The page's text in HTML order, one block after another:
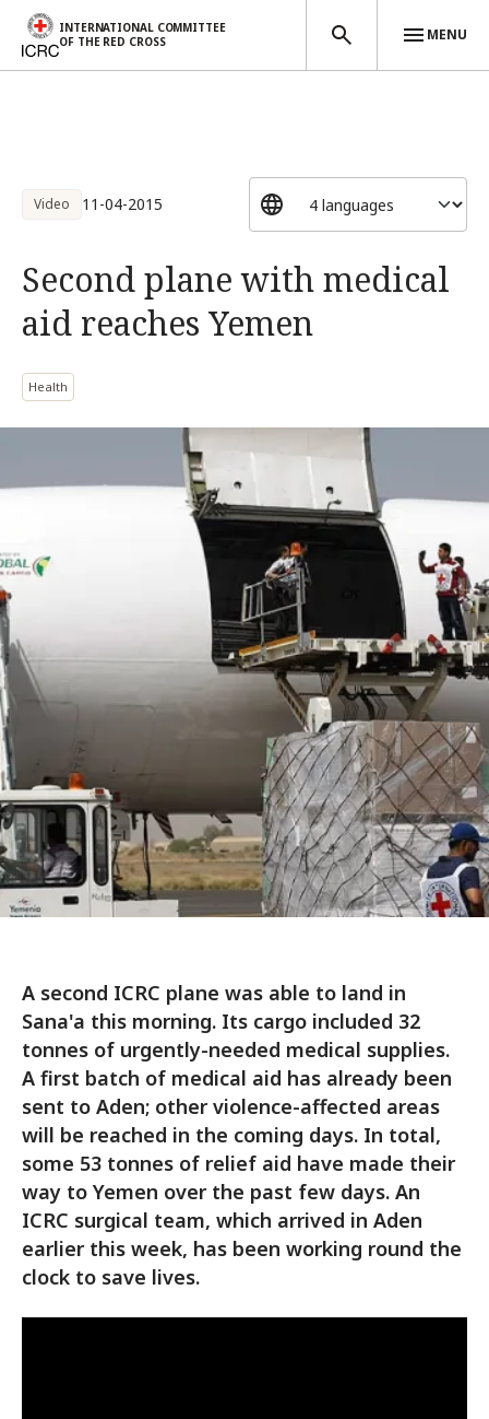
INTERNATIONAL COMMITTEE
OF THE RED CROSS
MENU
Video 11-04-2015
Second plane with medical
aid reaches Yemen
Health
A second ICRC plane was able to land in
Sana'a this morning. Its cargo included 32
tonnes of urgently-needed medical supplies.
A first batch of medical aid has already been
sent to Aden; other violence-affected areas
will be reached in the coming days. In total,
some 53 tonnes of relief aid have made their
way to Yemen over the past few days. An
ICRC surgical team, which arrived in Aden
earlier this week, has been working round the
clock to save lives.